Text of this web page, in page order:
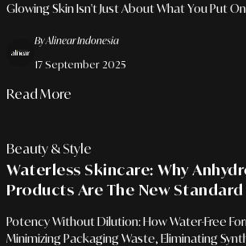
Glowing Skin Isn't Just About What You Put
By Alinear Indonesia
17 September 2025
Read More
Beauty & Style
Waterless Skincare: Why
Products Are The New Standard
Potency Without Dilution: How Water-Free
Minimizing Packaging Waste, Eliminating